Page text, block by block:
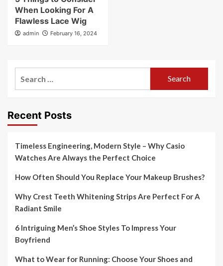
When Looking For A
Flawless Lace Wig
admin February 16, 2024
Recent Posts
Timeless Engineering, Modern Style – Why Casio
Watches Are Always the Perfect Choice
How Often Should You Replace Your Makeup Brushes?
Why Crest Teeth Whitening Strips Are Perfect For A
Radiant Smile
6 Intriguing Men’s Shoe Styles To Impress Your
Boyfriend
What to Wear for Running: Choose Your Shoes and